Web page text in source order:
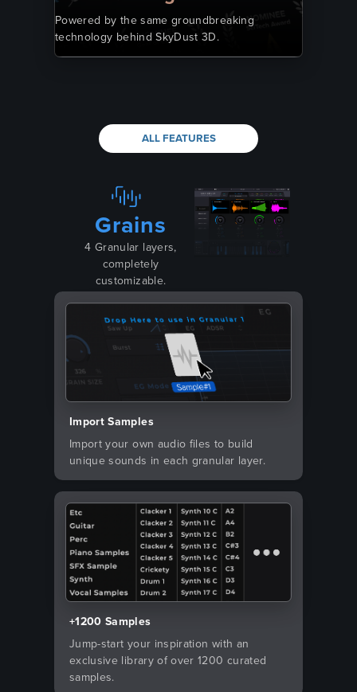
Powered by the same groundbreaking
technology behind SkyDust 3D.
ALL FEATURES
Grains
4 Granular layers,
completely
customizable.
Import Samples
Import your own audio files to build
unique sounds in each granular layer.
+1200 Samples
Jump-start your inspiration with an
exclusive library of over 1200 curated
samples.